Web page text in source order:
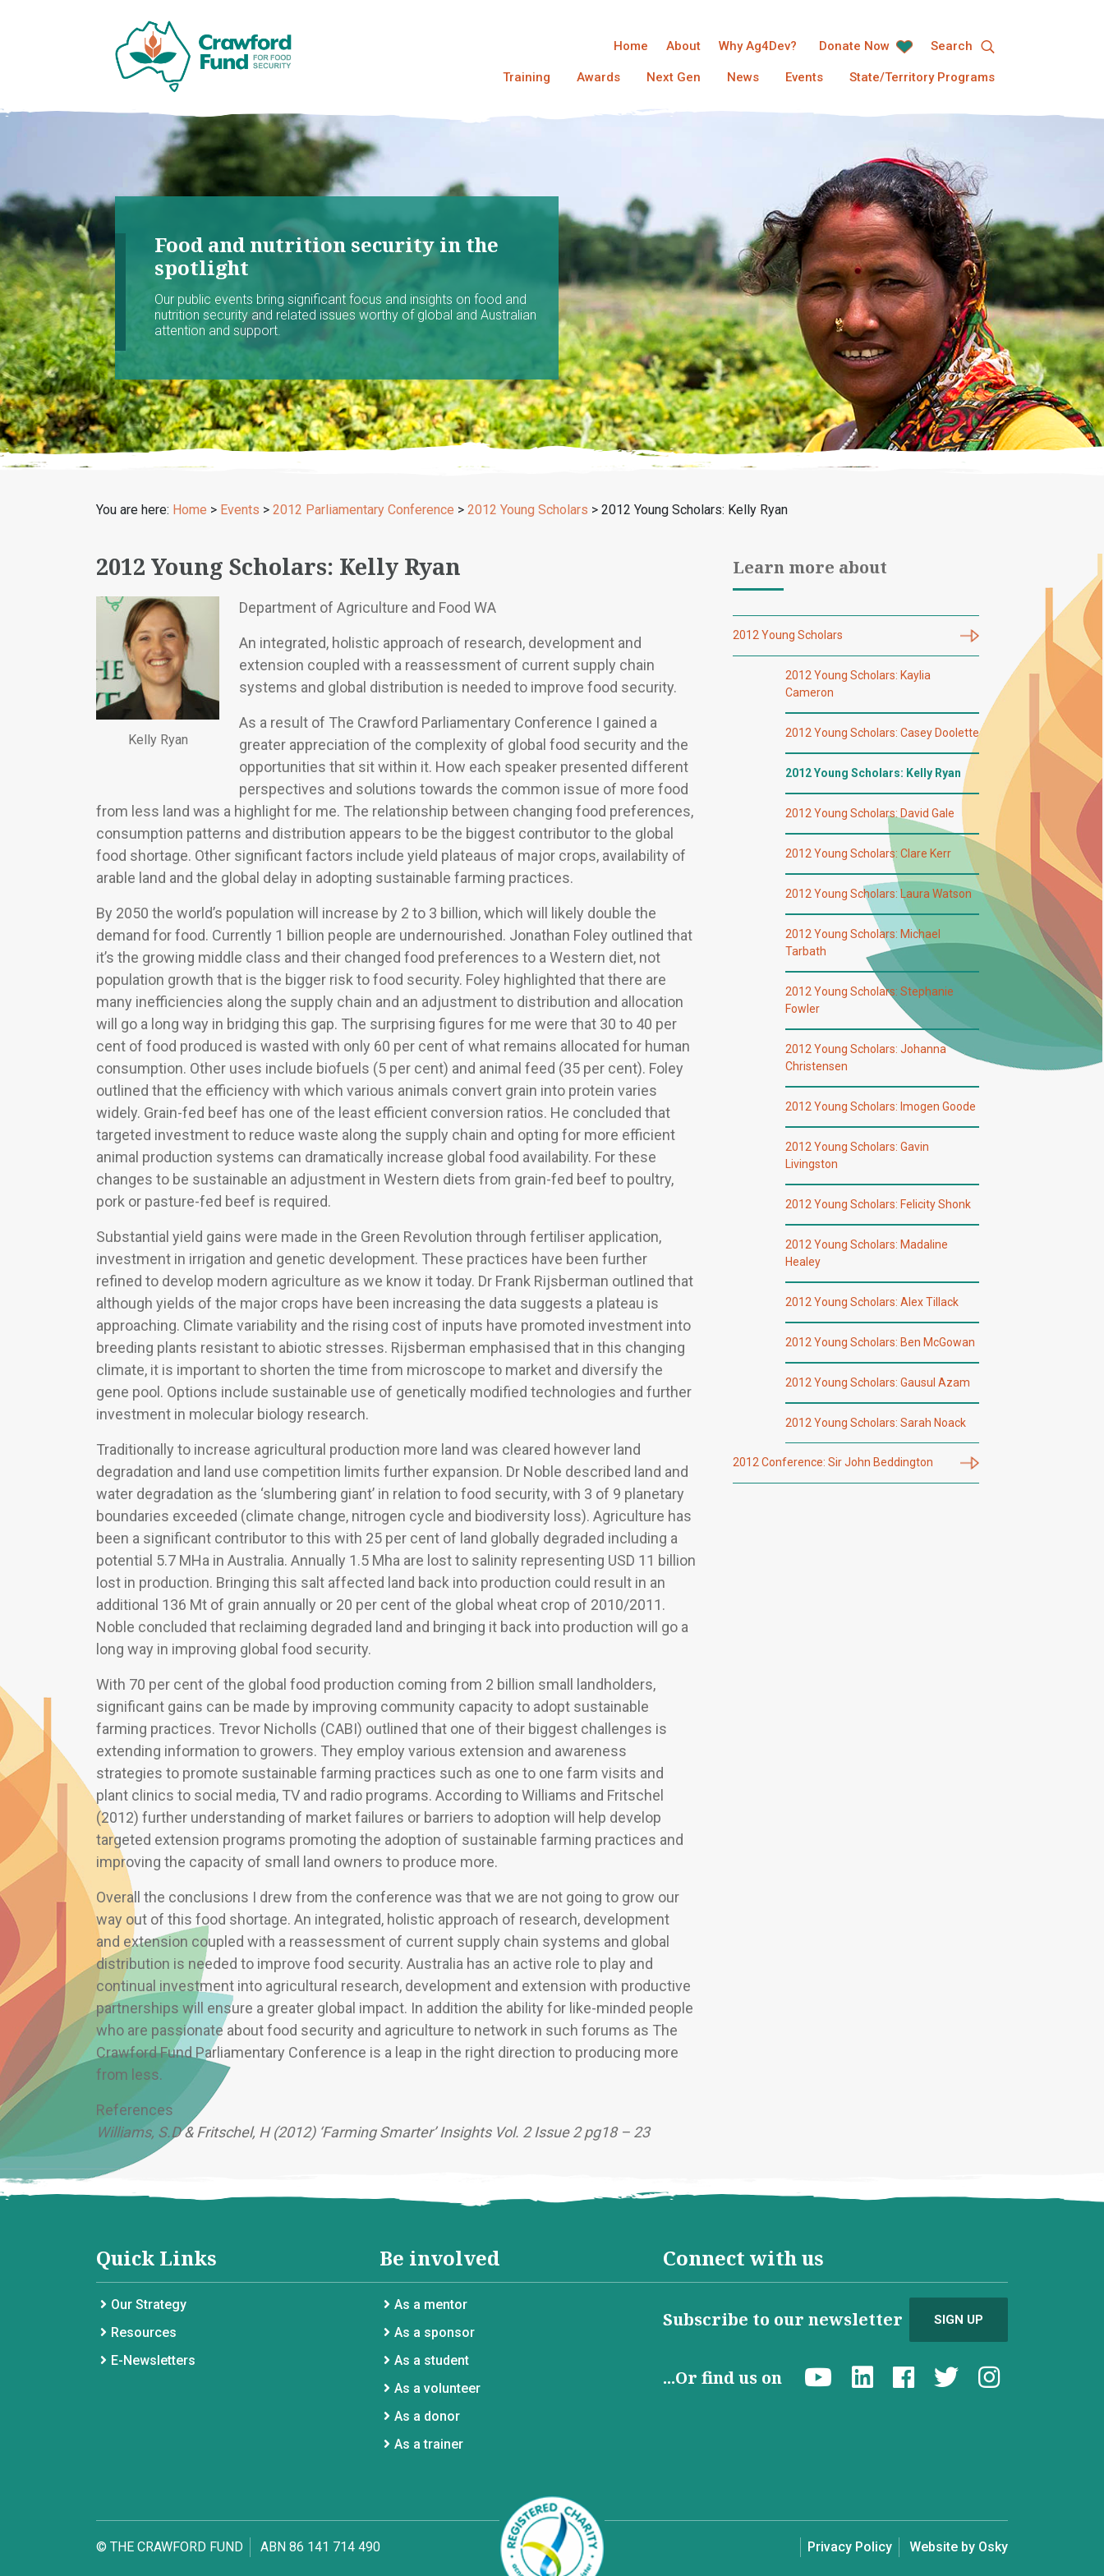
Home About Why Ag4Dev? Donate Now Search
Training Awards Next Gen News Events State/Territory Programs
Food and nutrition security in the
spotlight
Our public events bring significant focus and insights on food and
nutrition security and related issues worthy of global and Australian
attention and support.
You are here: Home > Events > 2012 Parliamentary Conference > 2012 Young Scholars > 2012 Young Scholars: Kelly Ryan
2012 Young Scholars: Kelly Ryan
Kelly Ryan
Department of Agriculture and Food WA
An integrated, holistic approach of research, development and
extension coupled with a reassessment of current supply chain
systems and global distribution is needed to improve food security.
As a result of The Crawford Parliamentary Conference I gained a
greater appreciation of the complexity of global food security and the
opportunities that sit within it. How each speaker presented different
perspectives and solutions towards the common issue of more food
from less land was a highlight for me. The relationship between changing food preferences,
consumption patterns and distribution appears to be the biggest contributor to the global
food shortage. Other significant factors include yield plateaus of major crops, availability of
arable land and the global delay in adopting sustainable farming practices.
By 2050 the world’s population will increase by 2 to 3 billion, which will likely double the
demand for food. Currently 1 billion people are undernourished. Jonathan Foley outlined that
it’s the growing middle class and their changed food preferences to a Western diet, not
population growth that is the bigger risk to food security. Foley highlighted that there are
many inefficiencies along the supply chain and an adjustment to distribution and allocation
will go a long way in bridging this gap. The surprising figures for me were that 30 to 40 per
cent of food produced is wasted with only 60 per cent of what remains allocated for human
consumption. Other uses include biofuels (5 per cent) and animal feed (35 per cent). Foley
outlined that the efficiency with which various animals convert grain into protein varies
widely. Grain-fed beef has one of the least efficient conversion ratios. He concluded that
targeted investment to reduce waste along the supply chain and opting for more efficient
animal production systems can dramatically increase global food availability. For these
changes to be sustainable an adjustment in Western diets from grain-fed beef to poultry,
pork or pasture-fed beef is required.
Substantial yield gains were made in the Green Revolution through fertiliser application,
investment in irrigation and genetic development. These practices have been further
refined to develop modern agriculture as we know it today. Dr Frank Rijsberman outlined that
although yields of the major crops have been increasing the data suggests a plateau is
approaching. Climate variability and the rising cost of inputs have promoted investment into
breeding plants resistant to abiotic stresses. Rijsberman emphasised that in this changing
climate, it is important to shorten the time from microscope to market and diversify the
gene pool. Options include sustainable use of genetically modified technologies and further
investment in molecular biology research.
Traditionally to increase agricultural production more land was cleared however land
degradation and land use competition limits further expansion. Dr Noble described land and
water degradation as the ‘slumbering giant’ in relation to food security, with 3 of 9 planetary
boundaries exceeded (climate change, nitrogen cycle and biodiversity loss). Agriculture has
been a significant contributor to this with 25 per cent of land globally degraded including a
potential 5.7 MHa in Australia. Annually 1.5 Mha are lost to salinity representing USD 11 billion
lost in production. Bringing this salt affected land back into production could result in an
additional 136 Mt of grain annually or 20 per cent of the global wheat crop of 2010/2011.
Noble concluded that reclaiming degraded land and bringing it back into production will go a
long way in improving global food security.
With 70 per cent of the global food production coming from 2 billion small landholders,
significant gains can be made by improving community capacity to adopt sustainable
farming practices. Trevor Nicholls (CABI) outlined that one of their biggest challenges is
extending information to growers. They employ various extension and awareness
strategies to promote sustainable farming practices such as one to one farm visits and
plant clinics to social media, TV and radio programs. According to Williams and Fritschel
(2012) further understanding of market failures or barriers to adoption will help develop
targeted extension programs promoting the adoption of sustainable farming practices and
improving the capacity of small land owners to produce more.
Overall the conclusions I drew from the conference was that we are not going to grow our
way out of this food shortage. An integrated, holistic approach of research, development
and extension coupled with a reassessment of current supply chain systems and global
distribution is needed to improve food security. Australia has an active role to play and
continual investment into agricultural research, development and extension with productive
partnerships will ensure a greater global impact. In addition the ability for like-minded people
who are passionate about food security and agriculture to network in such forums as The
Crawford Fund Parliamentary Conference is a leap in the right direction to producing more
from less.
References
Williams, S.D & Fritschel, H (2012) ‘Farming Smarter’ Insights Vol. 2 Issue 2 pg18 – 23
Learn more about
2012 Young Scholars
2012 Young Scholars: Kaylia
Cameron
2012 Young Scholars: Casey Doolette
2012 Young Scholars: Kelly Ryan
2012 Young Scholars: David Gale
2012 Young Scholars: Clare Kerr
2012 Young Scholars: Laura Watson
2012 Young Scholars: Michael
Tarbath
2012 Young Scholars: Stephanie
Fowler
2012 Young Scholars: Johanna
Christensen
2012 Young Scholars: Imogen Goode
2012 Young Scholars: Gavin
Livingston
2012 Young Scholars: Felicity Shonk
2012 Young Scholars: Madaline
Healey
2012 Young Scholars: Alex Tillack
2012 Young Scholars: Ben McGowan
2012 Young Scholars: Gausul Azam
2012 Young Scholars: Sarah Noack
2012 Conference: Sir John Beddington
Quick Links
Our Strategy
Resources
E-Newsletters
Be involved
As a mentor
As a sponsor
As a student
As a volunteer
As a donor
As a trainer
Connect with us
Subscribe to our newsletter SIGN UP
...Or find us on
© THE CRAWFORD FUND ABN 86 141 714 490 Privacy Policy Website by Osky